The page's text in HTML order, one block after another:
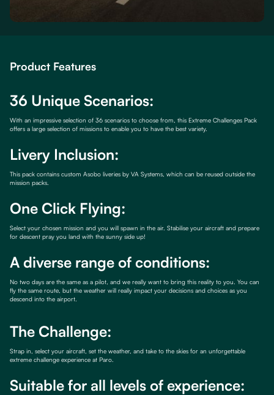
Product Features
36 Unique Scenarios:
With an impressive selection of 36 scenarios to choose from, this Extreme Challenges Pack
offers a large selection of missions to enable you to have the best variety.
Livery Inclusion:
This pack contains custom Asobo liveries by VA Systems, which can be reused outside the
mission packs.
One Click Flying:
Select your chosen mission and you will spawn in the air. Stabilise your aircraft and prepare
for descent pray you land with the sunny side up!
A diverse range of conditions:
No two days are the same as a pilot, and we really want to bring this reality to you. You can
fly the same route, but the weather will really impact your decisions and choices as you
descend into the airport.
The Challenge:
Strap in, select your aircraft, set the weather, and take to the skies for an unforgettable
extreme challenge experience at Paro.
Suitable for all levels of experience: